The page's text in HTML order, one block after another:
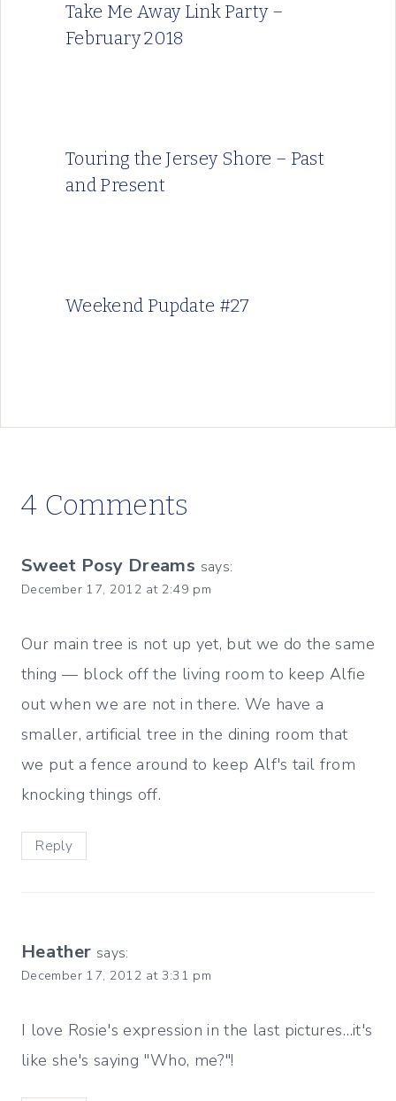
Take Me Away Link Party –
February 2018
Touring the Jersey Shore – Past
and Present
Weekend Pupdate #27
4 Comments
Sweet Posy Dreams says:
December 17, 2012 at 2:49 pm
Our main tree is not up yet, but we do the same
thing — block off the living room to keep Alfie
out when we are not in there. We have a
smaller, artificial tree in the dining room that
we put a fence around to keep Alf's tail from
knocking things off.
Reply
Heather says:
December 17, 2012 at 3:31 pm
I love Rosie's expression in the last pictures…it's
like she's saying "Who, me?"!